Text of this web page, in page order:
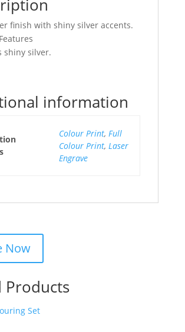
finish with shiny silver accents.
shiny silver.
information
Colour Print, Full
Colour Print, Laser
Engrave
Products